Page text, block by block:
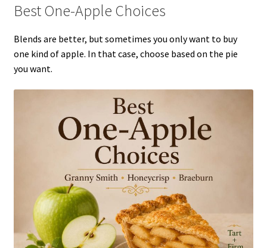
Best One-Apple Choices
Blends are better, but sometimes you only want to buy
one kind of apple. In that case, choose based on the pie
you want.